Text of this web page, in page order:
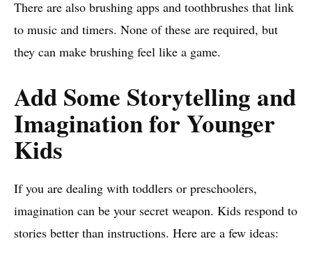
There are also brushing apps and toothbrushes that link
to music and timers. None of these are required, but
they can make brushing feel like a game.
Add Some Storytelling and
Imagination for Younger
Kids
If you are dealing with toddlers or preschoolers,
imagination can be your secret weapon. Kids respond to
stories better than instructions. Here are a few ideas: